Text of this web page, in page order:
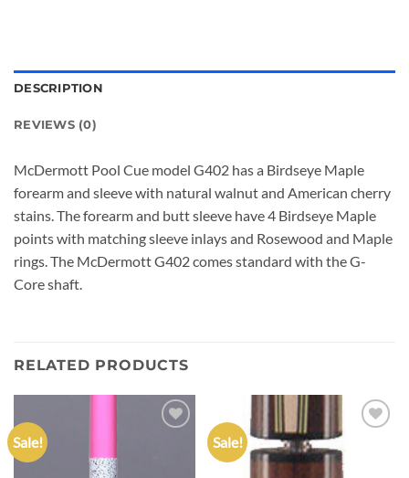
DESCRIPTION
REVIEWS (0)
McDermott Pool Cue model G402 has a Birdseye Maple
forearm and sleeve with natural walnut and American cherry
stains. The forearm and butt sleeve have 4 Birdseye Maple
points with matching sleeve inlays and Rosewood and Maple
rings. The McDermott G402 comes standard with the G-
Core shaft.
RELATED PRODUCTS
Sale! Sale!